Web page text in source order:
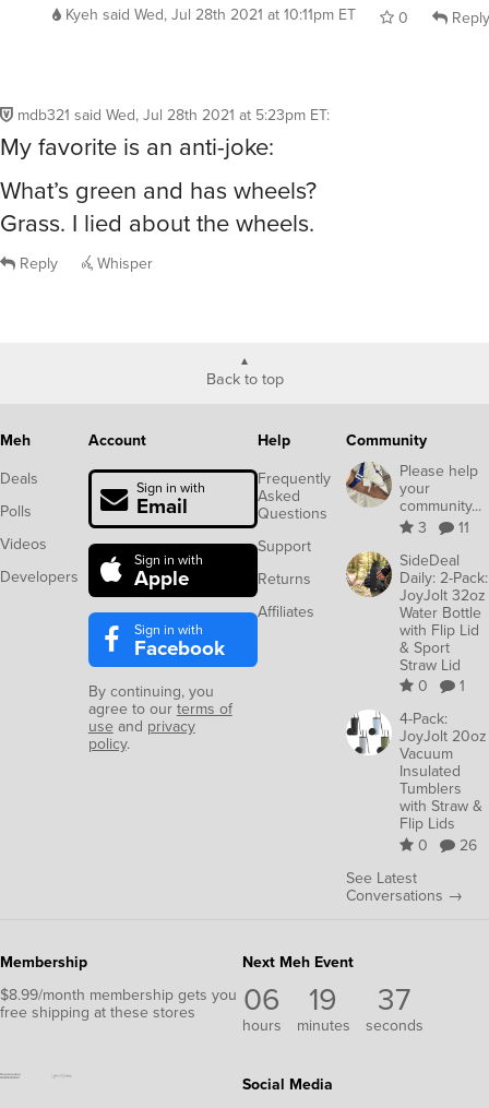
Kyeh said Wed, Jul 28th 2021 at 10:11pm ET 0 Reply
mdb321 said Wed, Jul 28th 2021 at 5:23pm ET:
My favorite is an anti-joke:
What’s green and has wheels?
Grass. I lied about the wheels.
Reply Whisper
Back to top
Meh
Deals
Polls
Videos
Developers
Account
Sign in with
Email
Sign in with
Apple
Sign in with
Facebook
By continuing, you
agree to our terms of
use and privacy
policy.
Help
Frequently
Asked
Questions
Support
Returns
Affiliates
Community
Please help
your
community...
3
11
SideDeal
Daily: 2-Pack:
JoyJolt 32oz
Water Bottle
with Flip Lid
& Sport
Straw Lid
0
1
4-Pack:
JoyJolt 20oz
Vacuum
Insulated
Tumblers
with Straw &
Flip Lids
0
26
See Latest
Conversations →
Membership
$8.99/month membership gets you
free shipping at these stores
Next Meh Event
06
hours
19
minutes
36
seconds
Social Media